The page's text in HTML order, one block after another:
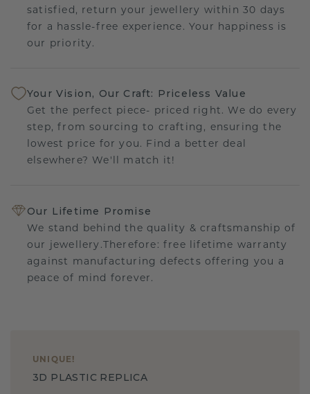
satisfied, return your jewellery within 30 days
for a hassle-free experience. Your happiness is
our priority.
Your Vision, Our Craft: Priceless Value
Get the perfect piece- priced right. We do every
step, from sourcing to crafting, ensuring the
lowest price for you. Find a better deal
elsewhere? We'll match it!
Our Lifetime Promise
We stand behind the quality & craftsmanship of
our jewellery.Therefore: free lifetime warranty
against manufacturing defects offering you a
peace of mind forever.
UNIQUE !
3D PLASTIC REPLICA